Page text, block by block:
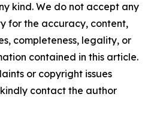
kind. We do not accept any
for the accuracy, content,
completeness, legality, or
contained in this article.
or copyright issues
contact the author